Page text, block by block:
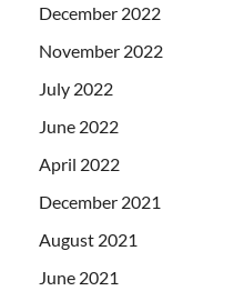
December 2022
November 2022
July 2022
June 2022
April 2022
December 2021
August 2021
June 2021